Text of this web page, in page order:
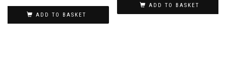
ADD TO BASKET
ADD TO BASKET